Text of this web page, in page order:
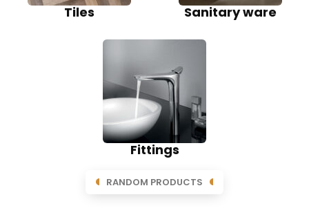
Tiles Sanitary ware
Fittings
RANDOM PRODUCTS